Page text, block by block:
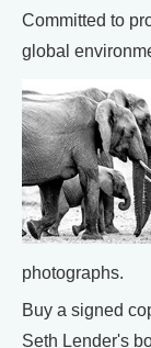
Committed to
global
photographs.
Buy a signed
Seth Lender's